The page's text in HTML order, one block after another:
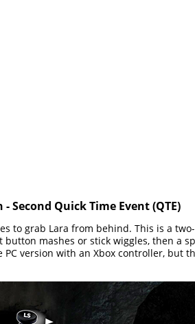
- Second Quick Time Event (QTE)
to grab Lara from behind. This is a
mashes or stick wiggles, then a
PC version with an Xbox controller, but